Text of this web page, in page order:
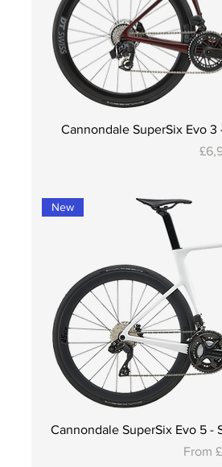
Cannondale SuperSix Evo
New
Cannondale SuperSix Evo 5 -
From
Sale